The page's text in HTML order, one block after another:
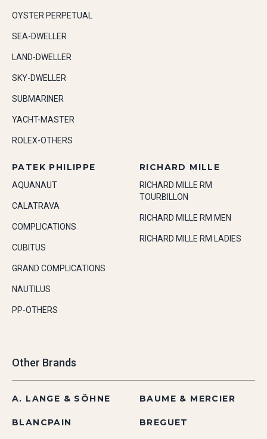
OYSTER PERPETUAL
SEA-DWELLER
LAND-DWELLER
SKY-DWELLER
SUBMARINER
YACHT-MASTER
ROLEX-OTHERS
PATEK PHILIPPE
AQUANAUT
CALATRAVA
COMPLICATIONS
CUBITUS
GRAND COMPLICATIONS
NAUTILUS
PP-OTHERS
RICHARD MILLE
RICHARD MILLE RM
TOURBILLON
RICHARD MILLE RM MEN
RICHARD MILLE RM LADIES
Other Brands
A. LANGE & SÖHNE BAUME & MERCIER
BLANCPAIN BREGUET